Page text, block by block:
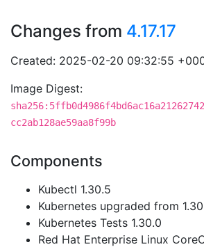
Changes from 4.17.17
Created: 2025-02-20 09:32:55
Image Digest:
cc2ab128ae59aa8f99b
Components
Kubectl 1.30.5
Kubernetes upgraded from
Kubernetes Tests 1.30.0
Red Hat Enterprise Linux